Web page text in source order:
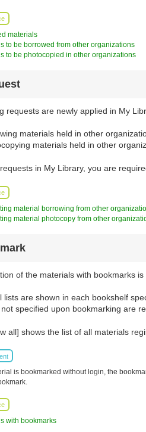
materials
to be borrowed from other organizations
to be photocopied in other organizations
requests are newly applied in My
materials held in other
materials held in other
in My Library, you are
material borrowing from other
material photocopy from other
of the materials with bookmarks is
lists are shown in each bookshelf
specified upon bookmarking are
all] shows the list of all materials
is bookmarked without login, the
with bookmarks